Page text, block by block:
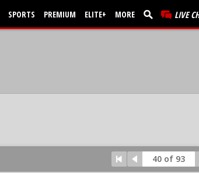
SPORTS PREMIUM ELITE+ MORE LIVE
40 of 93